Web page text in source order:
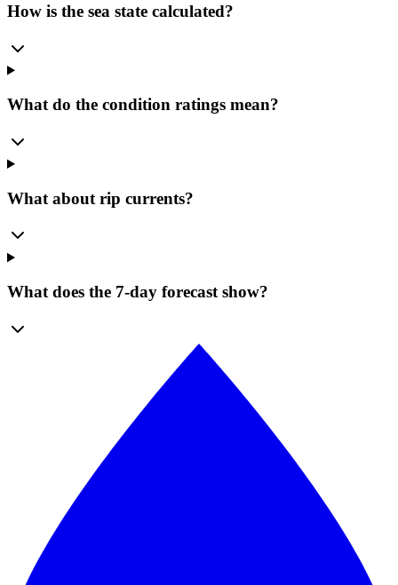
How is the sea state calculated?
What do the condition ratings mean?
What about rip currents?
What does the 7-day forecast show?